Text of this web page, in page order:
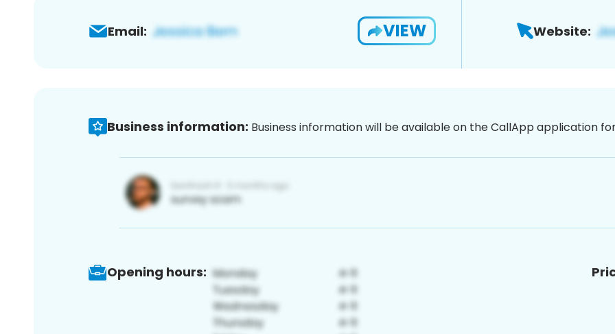
Email: VIEW Website:
Business information: Business information will be available on the CallApp application
Opening hours: